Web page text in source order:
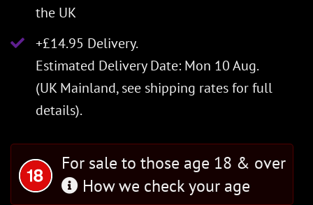
the UK
+£14.95 Delivery.
Estimated Delivery Date: Mon 10 Aug.
(UK Mainland, see shipping ratesfor full
details).
For sale to those age 18 & over
How we check your age